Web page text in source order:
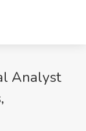
Analyst